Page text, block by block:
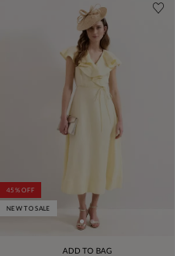
ADD TO BAG
45% OFF
NEW TO SALE